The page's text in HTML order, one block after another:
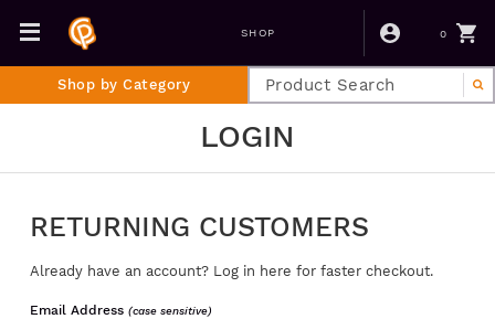
SHOP 0
Shop by Category
LOGIN
RETURNING CUSTOMERS
Already have an account? Log in here for faster checkout.
Email Address (case sensitive)